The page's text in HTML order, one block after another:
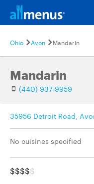
Ohio Avon Mandarin
Mandarin
(440) 937-9959
35956 Detroit Road,
No cuisines specified
$$$$$